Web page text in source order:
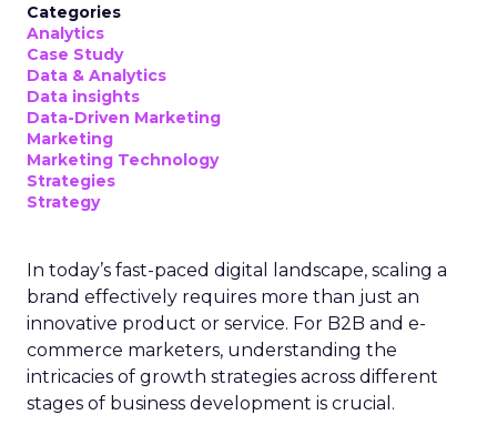
Categories
Analytics
Case Study
Data & Analytics
Data insights
Data-Driven Marketing
Marketing
Marketing Technology
Strategies
Strategy
In today’s fast-paced digital landscape, scaling a
brand effectively requires more than just an
innovative product or service. For B2B and e-
commerce marketers, understanding the
intricacies of growth strategies across different
stages of business development is crucial.